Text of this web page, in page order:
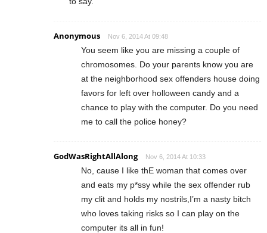
Anonymous Nov 6, 2014 At 09:48
You seem like you are missing a couple of
chromosomes. Do your parents know you are
at the neighborhood sex offenders house doing
favors for left over holloween candy and a
chance to play with the computer. Do you need
me to call the police honey?
GodWasRightAllAlong Nov 6, 2014 At 10:33
No, cause I like thE woman that comes over
and eats my p*ssy while the sex offender rub
my clit and holds my nostrils,I’m a nasty bitch
who loves taking risks so I can play on the
computer its all in fun!